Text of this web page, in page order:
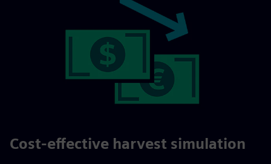
Cost-effective harvest simulation